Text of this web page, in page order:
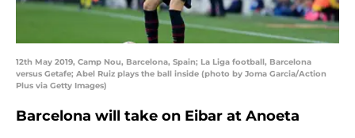
12th May 2019, Camp Nou, Barcelona, Spain; La Liga football, Barcelona
versus Getafe; Abel Ruiz plays the ball inside (photo by Joma Garcia/Action
Plus via Getty Images)
Barcelona will take on Eibar at Anoeta